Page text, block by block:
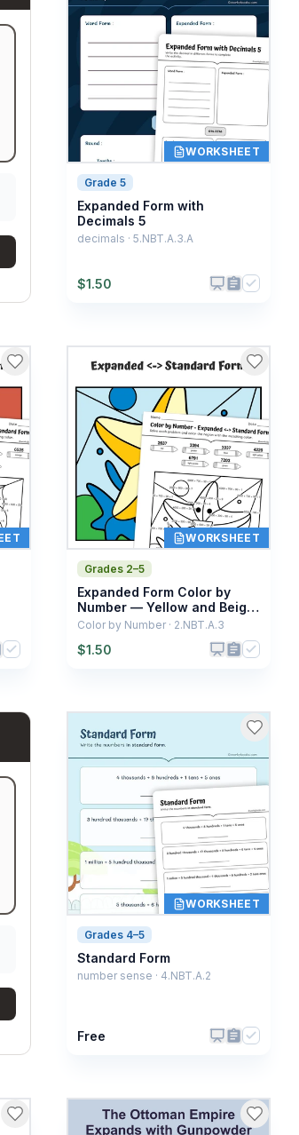
WORKSHEET
Grade 5
Expanded Form with
Decimals 5
decimals · 5.NBT.A.3.A
$1.50
WORKSHEET
Grades 2–5
Expanded Form Color by
Number — Yellow and Beige
Starfish
Color by Number · 2.NBT.A.3
$1.50
WORKSHEET
Grades 4–5
Standard Form
number sense · 4.NBT.A.2
Free